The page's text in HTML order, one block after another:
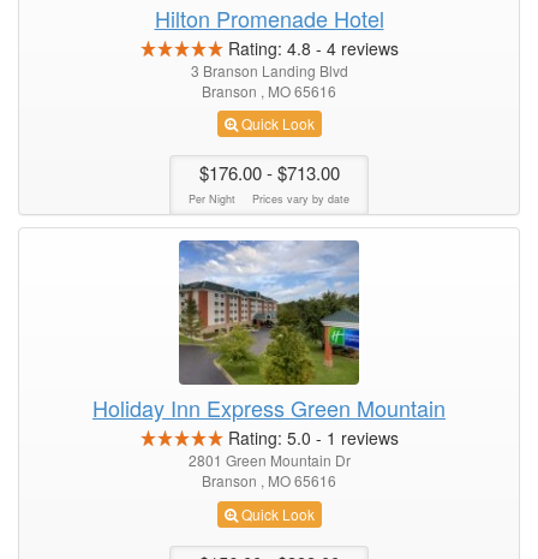
Hilton Promenade Hotel
Rating: 4.8 - 4reviews
3 Branson Landing Blvd
Branson , MO 65616
Quick Look
$176.00- $713.00
Per Night Prices vary by date
Holiday Inn Express Green Mountain
Rating: 5.0 - 1 reviews
2801 Green Mountain Dr
Branson , MO 65616
Quick Look